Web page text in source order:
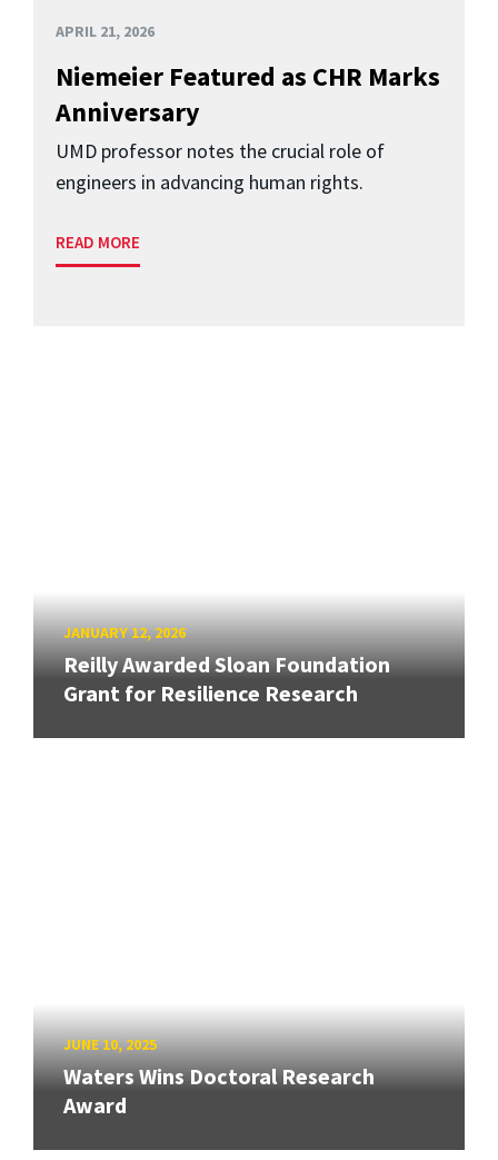
APRIL 21, 2026
Niemeier Featured as CHR Marks
Anniversary
UMD professor notes the crucial role of
engineers in advancing human rights.
READ MORE
JANUARY 12, 2026
Reilly Awarded Sloan Foundation
Grant for Resilience Research
JUNE 10, 2025
Waters Wins Doctoral Research
Award